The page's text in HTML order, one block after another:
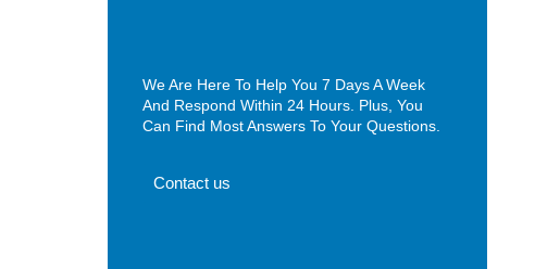
We Are Here To Help You 7 Days A Week
And Respond Within 24 Hours. Plus, You
Can Find Most Answers To Your Questions.
Contact us